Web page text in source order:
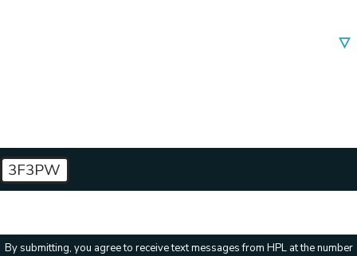
3F3PW
By submitting, you agree to receive text messages from HPL at the number